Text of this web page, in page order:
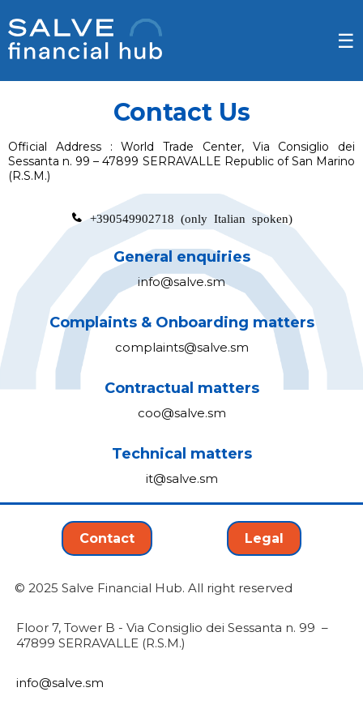
☰
Contact Us
Official Address :World Trade Center, Via Consiglio dei
Sessanta n. 99 – 47899 SERRAVALLE Republic of San Marino
(R.S.M.)
+390549902718 (only Italian spoken)
General enquiries
info@salve.sm
Complaints & Onboarding matters
complaints@salve.sm
Contractual matters
coo@salve.sm
Technical matters
it@salve.sm
Contact Legal
© 2025 Salve Financial Hub. All right reserved
Floor 7, Tower B - Via Consiglio dei Sessanta n. 99 –
47899 SERRAVALLE (R.S.M.)
info@salve.sm